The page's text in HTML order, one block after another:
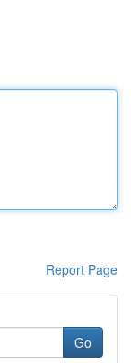
Report Page
Go